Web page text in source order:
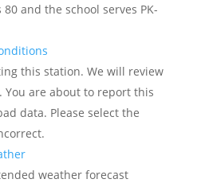
and the school serves PK-
this station. We will review
are about to report this
data. Please select the
weather forecast